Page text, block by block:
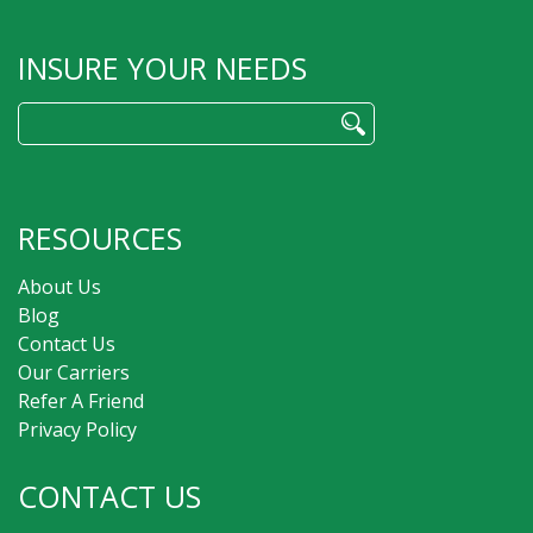
INSURE YOUR NEEDS
for:
RESOURCES
About Us
Blog
Contact Us
Our Carriers
Refer A Friend
Privacy Policy
CONTACT US